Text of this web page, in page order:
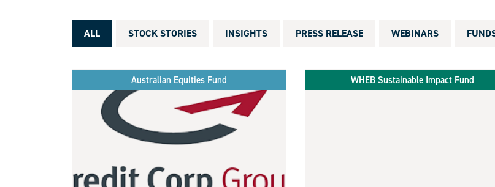
ALL STOCK STORIES INSIGHTS PRESS RELEASE WEBINARS
Australian Equities Fund WHEB Sustainable Impact Fund